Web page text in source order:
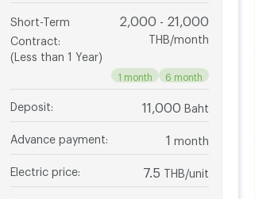
Short-Term
Contract
(Less than 1 Year)
2,000 - 21,000
THB/month
1 month 6 month
Deposit 11,000 Baht
Advance payment 1 month
Electric price 7.5 THB/unit